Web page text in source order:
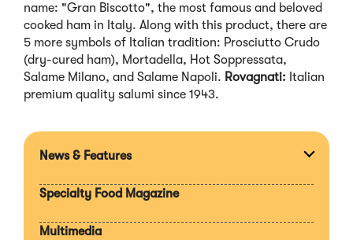
name: "Gran Biscotto", the most famous and beloved
cooked ham in Italy. Along with this product, there are
5 more symbols of Italian tradition: Prosciutto Crudo
(dry-cured ham), Mortadella, Hot Soppressata,
Salame Milano, and Salame Napoli. Rovagnati: Italian
premium quality salumi since 1943.
News & Features
Specialty Food Magazine
Multimedia